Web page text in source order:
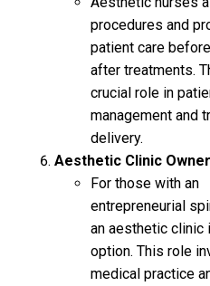
procedures and
patient care
after treatments.
crucial role in
management and
delivery.
Aesthetic Clinic
For those with an
entrepreneurial
an aesthetic clinic
option. This role
medical practice